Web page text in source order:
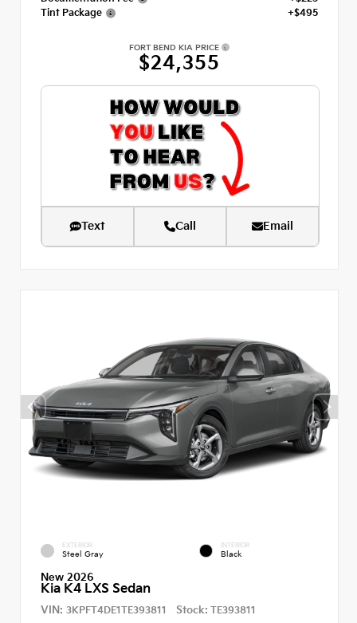
Tint Package
+$495
FORT BEND KIA PRICE
$24,355
Text Call Email
EXTERIOR
Steel Gray
INTERIOR
Black
New 2026
Kia K4 LXS Sedan
VIN: 3KPFT4DE1TE393811 Stock: TE393811